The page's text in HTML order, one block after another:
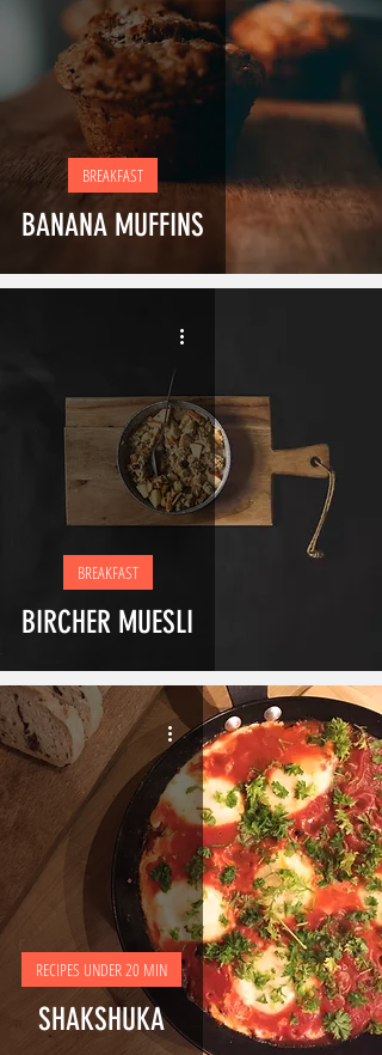
BANANA MUFFINS
BREAKFAST
BIRCHER MUESLI
BREAKFAST
SHAKSHUKA
RECIPES UNDER 20 MIN